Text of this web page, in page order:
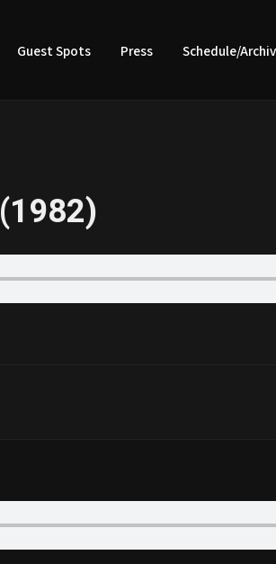
Guest Spots Press Schedule/